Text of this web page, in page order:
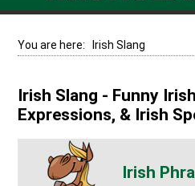
You are here: Irish Slang
Irish Slang - Funny
Expressions, & Irish